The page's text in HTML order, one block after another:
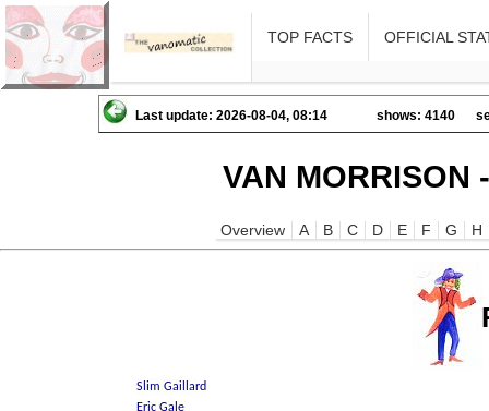
TOP FACTS OFFICIAL
Last update: 2026-08-04, 08:14 shows: 4140
VAN MORRISON
Overview A B C D E F G H